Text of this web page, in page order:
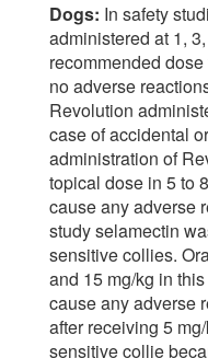
Dogs: In safety
administered at 1,
recommended
no adverse
Revolution
case of accidental
administration of
topical dose in 5 to
cause any adverse
study selamectin
sensitive collies.
and 15 mg/kg in
cause any adverse
after receiving 5
sensitive collie